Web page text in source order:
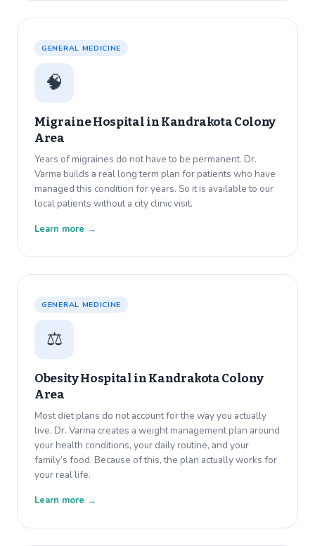
GENERAL MEDICINE
🧠
Migraine Hospital inKandrakota Colony
Area
Years of migraines do not have to be permanent. Dr.
Varma builds a real long term plan for patients who have
managed this condition for years. So it is available to our
local patients without a city clinic visit.
Learn more →
GENERAL MEDICINE
⚖️
Obesity Hospital inKandrakota Colony
Area
Most diet plans do not account for the way you actually
live. Dr. Varma creates a weight management plan around
your health conditions, your daily routine, and your
family’s food. Because of this, the plan actually works for
your real life.
Learn more →